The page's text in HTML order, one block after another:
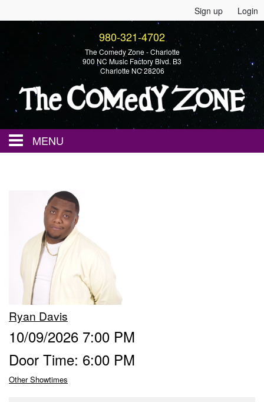
Sign up Login
980-321-4702
The Comedy Zone - Charlotte
900 NC Music Factory Blvd. B3
Charlotte NC 28206
MENU
Calendar
Groups
Gift Cards
Info
Ryan Davis
10/09/2026 7:00 PM
Door Time: 6:00 PM
Other Showtimes